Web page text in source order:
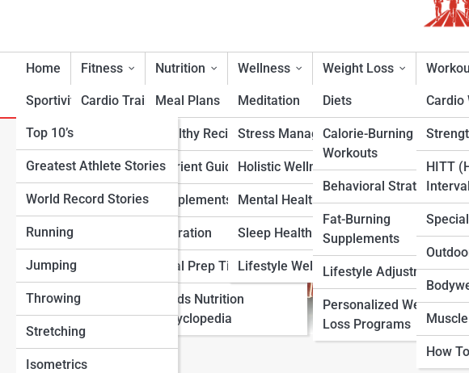
Home Fitness
Cardio Training
Strength & Conditioning
Flexibility & Mobility
Endurance Training
Sports-Specific Fitness
Functional Fitness
Fitness Standards
Nutrition
Meal Plans
Healthy Recipes
Nutrient Guidance
Supplements
Hydration
Meal Prep Tips
Foods Nutrition
Encyclopedia
Wellness
Meditation
Stress Management
Holistic Wellness
Mental Health Support
Sleep Health
Lifestyle Wellness
Weight Loss
Diets
Calorie-Burning
Workouts
Behavioral Strategies
Fat-Burning
Supplements
Lifestyle Adjustments
Personalized Weight
Loss Programs
Cardio
HITT
How
Sportivity
Top 10’s
Greatest Athlete Stories
World Record Stories
Running
Jumping
Throwing
Stretching
Isometrics
How Many Calf Raises Should I Be
View Full Image